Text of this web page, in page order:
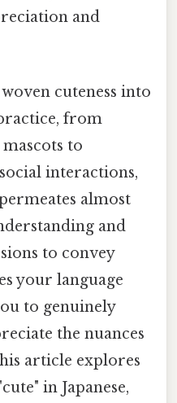
and
cuteness into
from
to
interactions,
almost
and
to convey
your language
to genuinely
the nuances
article explores
in Japanese,